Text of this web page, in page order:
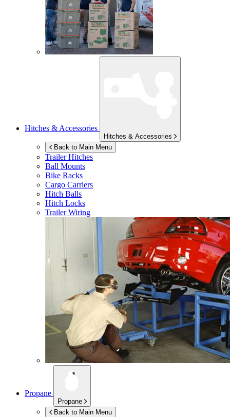
Hitches & Accessories
Hitches & Accessories
Back to Main Menu
Trailer Hitches
Ball Mounts
Bike Racks
Cargo Carriers
Hitch Balls
Hitch Locks
Trailer Wiring
Propane
Propane
Back to Main Menu